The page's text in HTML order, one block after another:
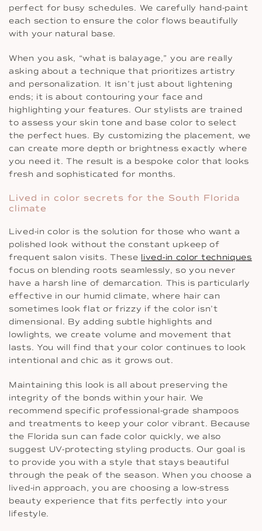
perfect for busy schedules. We carefully hand-paint
each section to ensure the color flows beautifully
with your natural base.
When you ask, “what is balayage,” you are really
asking about a technique that prioritizes artistry
and personalization. It isn’t just about lightening
ends; it is about contouring your face and
highlighting your features. Our stylists are trained
to assess your skin tone and base color to select
the perfect hues. By customizing the placement, we
can create more depth or brightness exactly where
you need it. The result is a bespoke color that looks
fresh and sophisticated for months.
Lived in color secrets for the South Florida
climate
Lived-in color is the solution for those who want a
polished look without the constant upkeep of
frequent salon visits. These lived-in color techniques
focus on blending roots seamlessly, so you never
have a harsh line of demarcation. This is particularly
effective in our humid climate, where hair can
sometimes look flat or frizzy if the color isn’t
dimensional. By adding subtle highlights and
lowlights, we create volume and movement that
lasts. You will find that your color continues to look
intentional and chic as it grows out.
Maintaining this look is all about preserving the
integrity of the bonds within your hair. We
recommend specific professional-grade shampoos
and treatments to keep your color vibrant. Because
the Florida sun can fade color quickly, we also
suggest UV-protecting styling products. Our goal is
to provide you with a style that stays beautiful
through the peak of the season. When you choose a
lived-in approach, you are choosing a low-stress
beauty experience that fits perfectly into your
lifestyle.